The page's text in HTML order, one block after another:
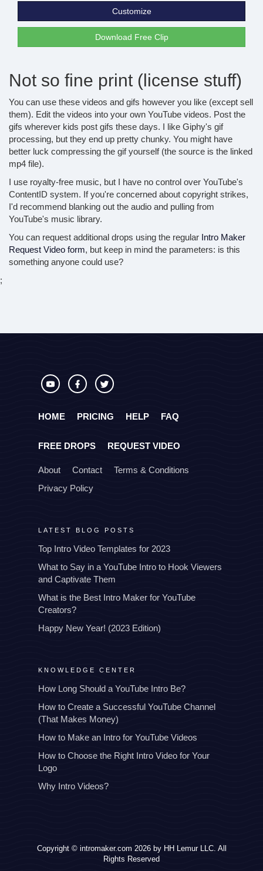
Customize
Download Free Clip
Not so fine print (license stuff)
You can use these videos and gifs however you like (except sell
them). Edit the videos into your own YouTube videos. Post the
gifs wherever kids post gifs these days. I like Giphy's gif
processing, but they end up pretty chunky. You might have
better luck compressing the gif yourself (the source is the linked
mp4 file).
I use royalty-free music, but I have no control over YouTube's
ContentID system. If you're concerned about copyright strikes,
I'd recommend blanking out the audio and pulling from
YouTube's music library.
You can request additional drops using the regular Intro Maker
Request Video form, but keep in mind the parameters: is this
something anyone could use?
;
HOME PRICING HELP FAQ
FREE DROPS REQUEST VIDEO
About Contact
Terms & Conditions
Privacy Policy
LATEST BLOG POSTS
Top Intro Video Templates for 2023
What to Say in a YouTube Intro to Hook Viewers
and Captivate Them
What is the Best Intro Maker for YouTube
Creators?
Happy New Year! (2023 Edition)
KNOWLEDGE CENTER
How Long Should a YouTube Intro Be?
How to Create a Successful YouTube Channel
(That Makes Money)
How to Make an Intro for YouTube Videos
How to Choose the Right Intro Video for Your
Logo
Why Intro Videos?
Copyright © intromaker.com 2026 by HH Lemur LLC. All
Rights Reserved